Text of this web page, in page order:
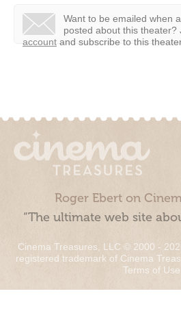
Want to be emailed when
posted about this theater?
account and subscribe to this
Roger Ebert on
“The ultimate web site
Cinema Treasures, LLC © 2000 -
registered trademark of Cinema
Terms of Use